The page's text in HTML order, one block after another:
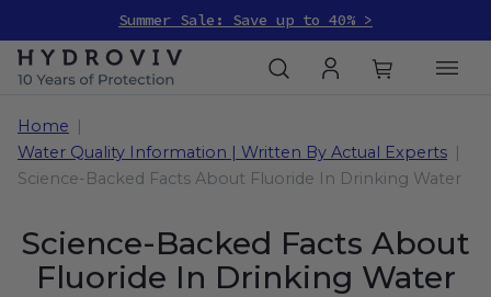
Summer Sale: Save up to 40% >
Home
Water Quality Information | Written By Actual Experts
Science-Backed Facts About Fluoride In Drinking Water
Science-Backed Facts About
Fluoride In Drinking Water